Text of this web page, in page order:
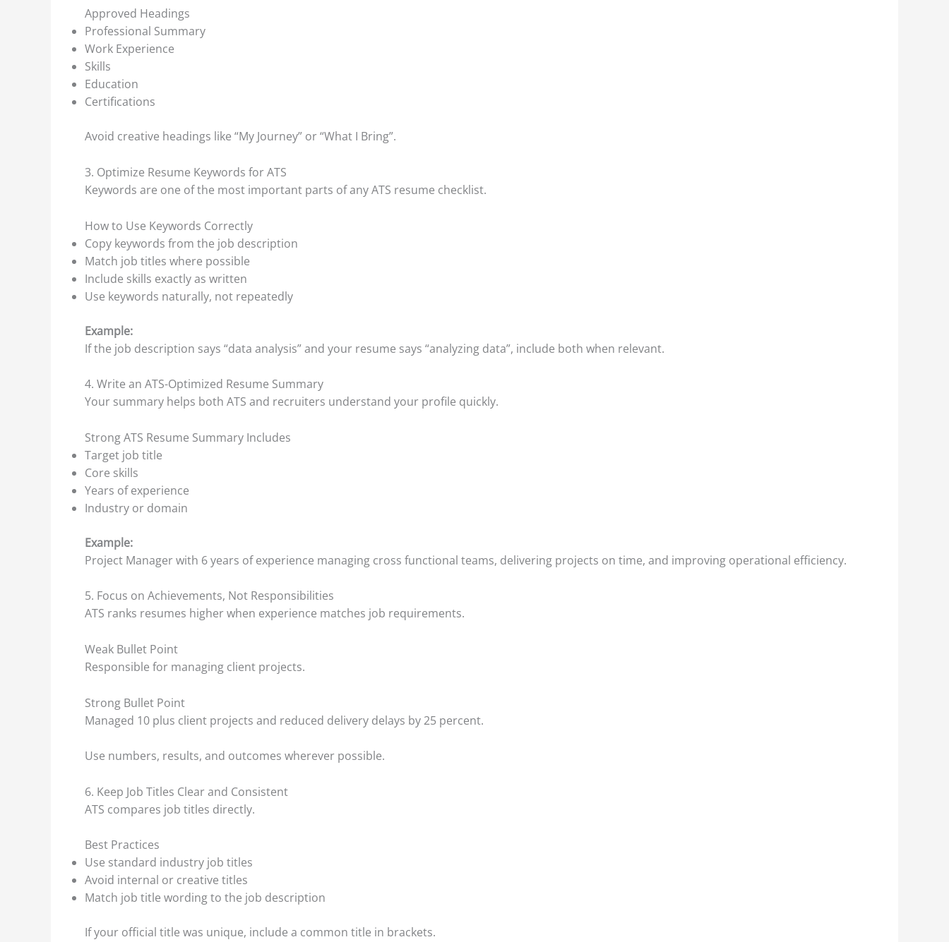
Approved Headings
Professional Summary
Work Experience
Skills
Education
Certifications
Avoid creative headings like “My Journey” or “What I Bring”.
3. Optimize Resume Keywords for ATS
Keywords are one of the most important parts of any ATS resume checklist.
How to Use Keywords Correctly
Copy keywords from the job description
Match job titles where possible
Include skills exactly as written
Use keywords naturally, not repeatedly
Example:
If the job description says “data analysis” and your resume says “analyzing data”, include both when relevant.
4. Write an ATS-Optimized Resume Summary
Your summary helps both ATS and recruiters understand your profile quickly.
Strong ATS Resume Summary Includes
Target job title
Core skills
Years of experience
Industry or domain
Example:
Project Manager with 6 years of experience managing cross functional teams, delivering projects on time, and improving operational efficiency.
5. Focus on Achievements, Not Responsibilities
ATS ranks resumes higher when experience matches job requirements.
Weak Bullet Point
Responsible for managing client projects.
Strong Bullet Point
Managed 10 plus client projects and reduced delivery delays by 25 percent.
Use numbers, results, and outcomes wherever possible.
6. Keep Job Titles Clear and Consistent
ATS compares job titles directly.
Best Practices
Use standard industry job titles
Avoid internal or creative titles
Match job title wording to the job description
If your official title was unique, include a common title in brackets.